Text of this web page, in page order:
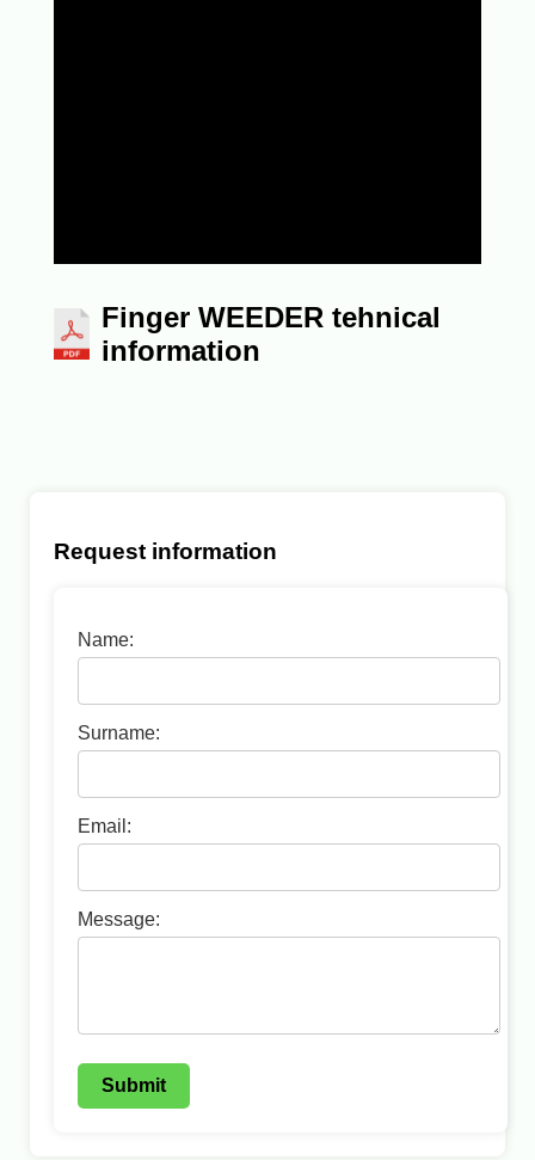
Finger WEEDER tehnical
information
Request information
Name:
Surname:
Email:
Message:
Submit